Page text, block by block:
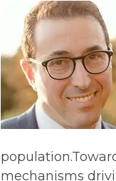
mechanisms